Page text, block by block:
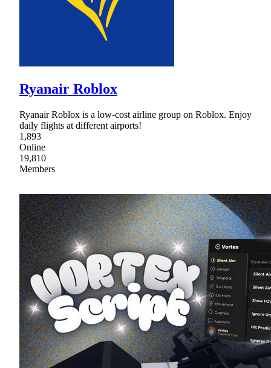
Ryanair Roblox
Ryanair Roblox is a low-cost airline group on Roblox. Enjoy
daily flights at different airports!
1,893
Online
19,810
Members